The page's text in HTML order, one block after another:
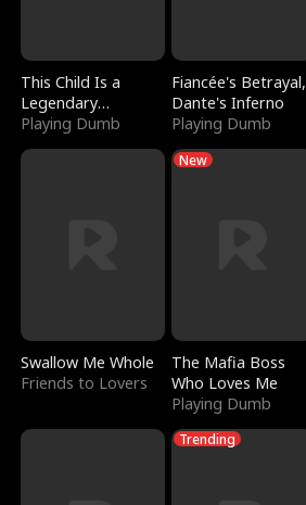
This Child Is a
Legendary
Sorcerer
Playing Dumb
Fiancée's Betrayal,
Dante's Inferno
Playing Dumb
Swallow Me Whole
Friends to Lovers
New
The Mafia Boss
Who Loves Me
Playing Dumb
Trending